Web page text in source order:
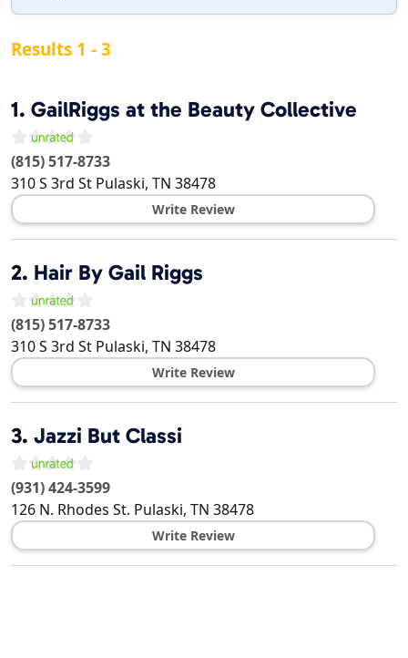
Results 1 - 3
1. GailRiggs at the Beauty Collective
(815) 517-8733
310 S 3rd St Pulaski, TN 38478
Write Review
2. Hair By Gail Riggs
(815) 517-8733
310 S 3rd St Pulaski, TN 38478
Write Review
3. Jazzi But Classi
(931) 424-3599
126 N. Rhodes St. Pulaski, TN 38478
Write Review